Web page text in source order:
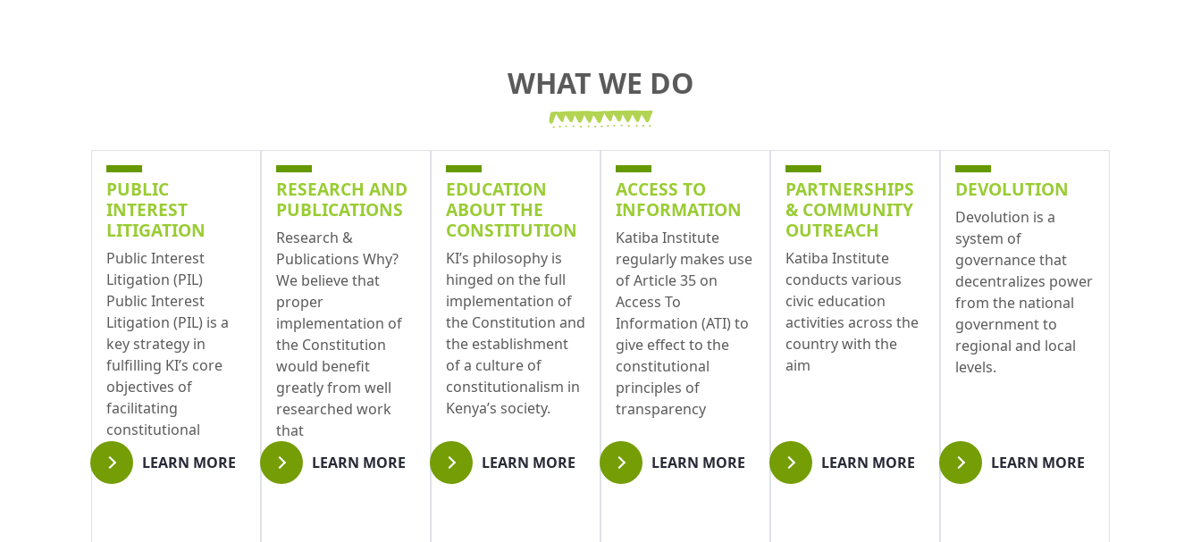
WHAT WE DO
PUBLIC
INTEREST
LITIGATION
Public Interest
Litigation (PIL)
Public Interest
Litigation (PIL) is a
key strategy in
fulfilling KI’s core
objectives of
facilitating
constitutional
implementation.
LEARN MORE
RESEARCH AND
PUBLICATIONS
Research &
Publications Why?
We believe that
proper
implementation of
the Constitution
would benefit
greatly from well
researched work
that
LEARN MORE
EDUCATION
ABOUT THE
CONSTITUTION
KI’s philosophy is
hinged on the full
implementation of
the Constitution and
the establishment
of a culture of
constitutionalism in
Kenya’s society.
LEARN MORE
ACCESS TO
INFORMATION
Katiba Institute
regularly makes use
of Article 35 on
Access To
Information (ATI) to
give effect to the
constitutional
principles of
transparency
LEARN MORE
PARTNERSHIPS
& COMMUNITY
OUTREACH
Katiba Institute
conducts various
civic education
activities across the
country with the
aim
LEARN MORE
DEVOLUTION
Devolution is a
system of
governance that
decentralizes power
from the national
government to
regional and local
levels.
LEARN MORE